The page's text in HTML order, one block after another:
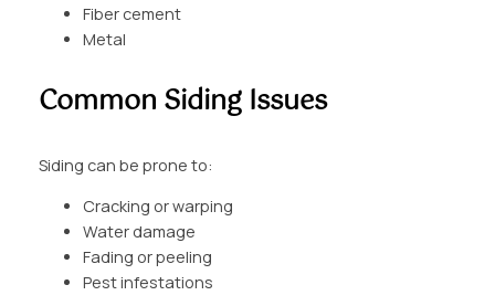
Fiber cement
Metal
Common Siding Issues
Siding can be prone to:
Cracking or warping
Water damage
Fading or peeling
Pest infestations